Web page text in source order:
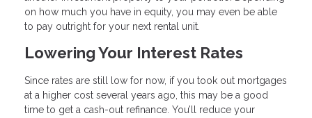
on how much you have in equity, you may even be able
to pay outright for your next rental unit.
Lowering Your Interest Rates
Since rates are still low for now, if you took out mortgages
at a higher cost several years ago, this may be a good
time to get a cash-out refinance. You’ll reduce your